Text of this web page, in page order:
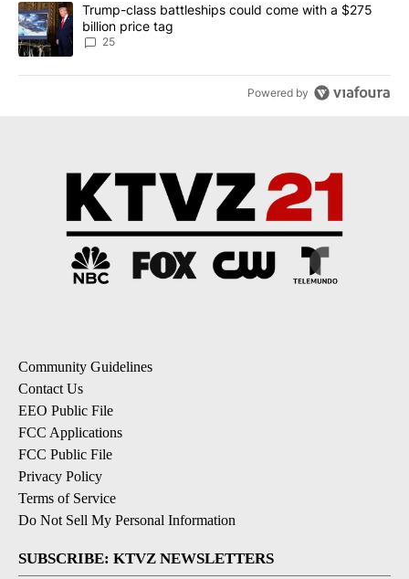
A trending article titled "Trump-class battleships could come
Trump-class battleships could come with a $275
billion price tag
25
Powered by
Community Guidelines
Contact Us
EEO Public File
FCC Applications
FCC Public File
Privacy Policy
Terms of Service
Do Not Sell My Personal Information
SUBSCRIBE: KTVZ NEWSLETTERS